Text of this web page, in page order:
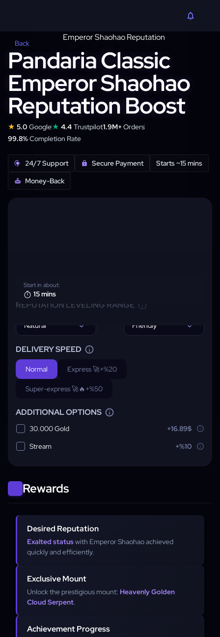
Back
Pandaria Classic
Emperor Shaohao
Reputation Boost
★ 5.0 Google★ 4.4 Trustpilot1.9M+Orders
99.8%Completion Rate
24/7 Support Secure Payment
Starts ~15 mins
Money-Back
Rewards
Desired Reputation
Exalted statuswith Emperor Shaohao achieved
quickly and efficiently.
Exclusive Mount
Unlock the prestigious mount: Heavenly Golden
Cloud Serpent.
Achievement Progress
REPUTATION LEVELING RANGE
Natural Friendly
DELIVERY SPEED
Normal Express 🚀+%20
Super-express 🚀🔥+%50
ADDITIONAL OPTIONS
30.000 Gold
+16.89$
Stream
+%10
Start in about:
15 mins